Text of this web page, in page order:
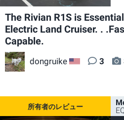
The Rivian R1S is
Electric Land Cruiser. .
Capable.
dongruike US 3